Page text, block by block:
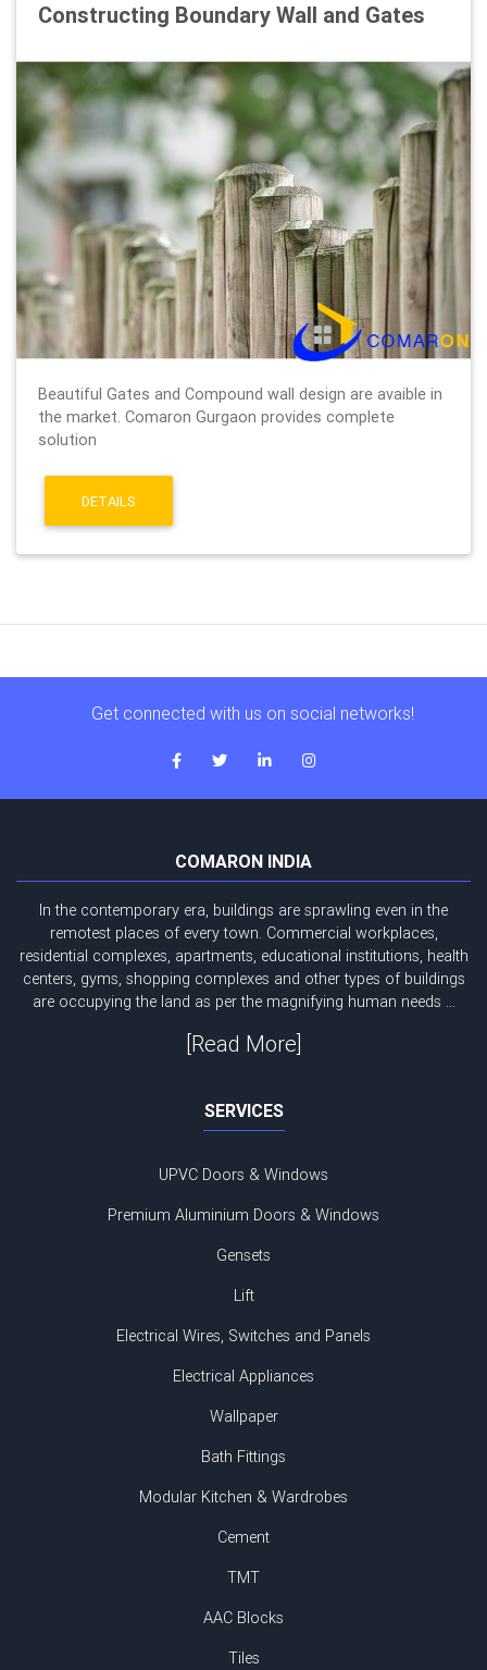
Constructing Boundary Wall and Gates
Beautiful Gates and Compound wall design are avaible in
the market. Comaron Gurgaon provides complete
solution
DETAILS
Get connected with us on social networks!
COMARON INDIA
In the contemporary era, buildings are sprawling even in the
remotest places of every town. Commercial workplaces,
residential complexes, apartments, educational institutions, health
centers, gyms, shopping complexes and other types of buildings
are occupying the land as per the magnifying human needs ...
[Read More]
SERVICES
UPVC Doors & Windows
Premium Aluminium Doors & Windows
Gensets
Lift
Electrical Wires, Switches and Panels
Electrical Appliances
Wallpaper
Bath Fittings
Modular Kitchen & Wardrobes
Cement
TMT
AAC Blocks
Tiles